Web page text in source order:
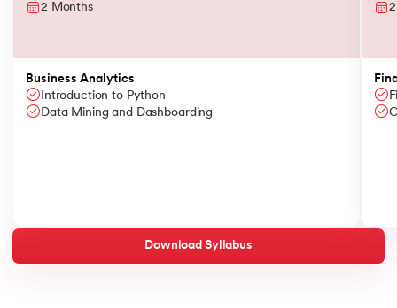
2 Months
Business Analytics
Introduction to Python
Data Mining and Dashboarding
Download Syllabus